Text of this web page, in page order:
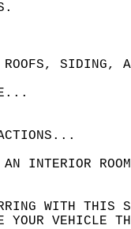
ROOFS,
ACTIONS...
AN INTERIOR
WITH THIS
VEHICLE